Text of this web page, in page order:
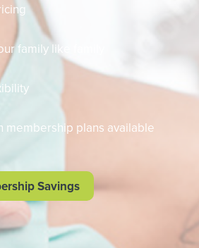
family like family
membership plans available
Savings